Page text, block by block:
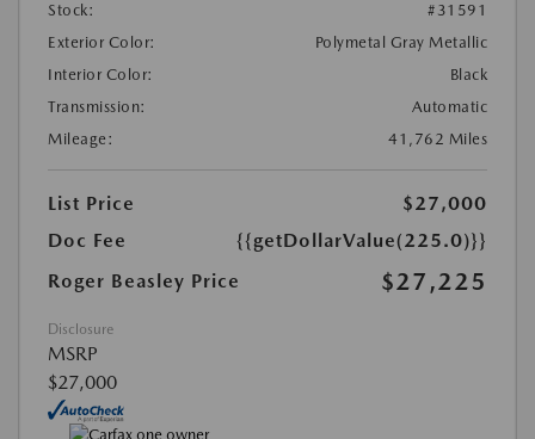
Stock:
#31591
Exterior Color:
Polymetal Gray Metallic
Interior Color:
Black
Transmission:
Automatic
Mileage:
41,762 Miles
List Price
$27,000
Doc Fee
{{getDollarValue(225.0)}}
Roger Beasley Price
$27,225
Disclosure
MSRP
$27,000